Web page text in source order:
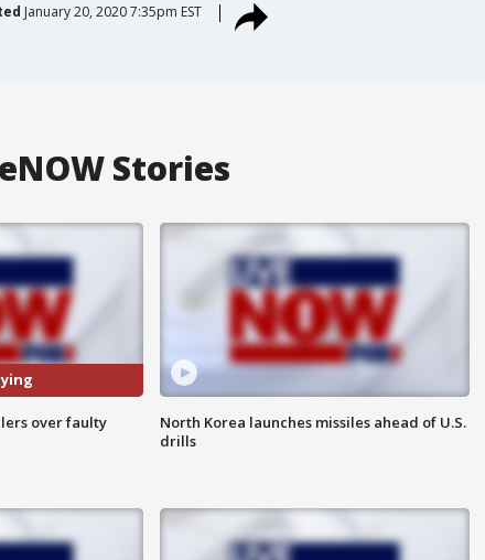
January 20, 2020 7:35pm EST
Stories
over faulty
North Korea launches missiles ahead of U.S.
drills